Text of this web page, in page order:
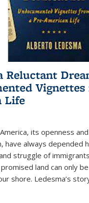
Reluctant
Vignettes
Life
its openness
have always depended
struggle of
land can only
shore. Ledesma’s